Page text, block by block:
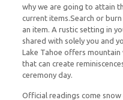
why we are going to attain
current items.Search or
an item. A rustic setting in
shared with solely you and
Lake Tahoe offers
that can create
ceremony day.
Official readings come